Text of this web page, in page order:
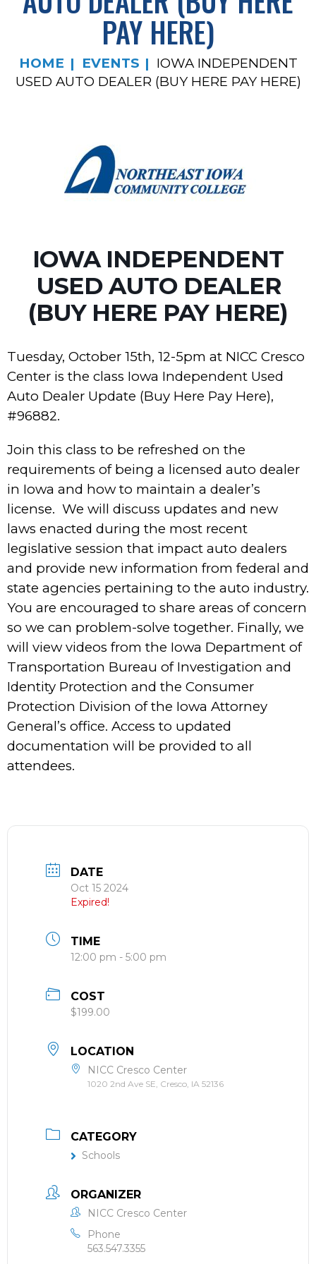
PAY HERE)
HOME EVENTS
IOWA INDEPENDENT
USED AUTO DEALER (BUY HERE PAY HERE)
IOWA INDEPENDENT
USED AUTO DEALER
(BUY HERE PAY HERE)
Tuesday, October 15th, 12-5pm at NICC Cresco
Center is the class Iowa Independent Used
Auto Dealer Update (Buy Here Pay Here),
#96882.
Join this class to be refreshed on the
requirements of being a licensed auto dealer
in Iowa and how to maintain a dealer’s
license. We will discuss updates and new
laws enacted during the most recent
legislative session that impact auto dealers
and provide new information from federal and
state agencies pertaining to the auto industry.
You are encouraged to share areas of concern
so we can problem-solve together. Finally, we
will view videos from the Iowa Department of
Transportation Bureau of Investigation and
Identity Protection and the Consumer
Protection Division of the Iowa Attorney
General’s office. Access to updated
documentation will be provided to all
attendees.
DATE
Oct 15 2024
Expired!
TIME
12:00 pm - 5:00 pm
COST
$199.00
LOCATION
NICC Cresco Center
1020 2nd Ave SE, Cresco, IA 52136
CATEGORY
Schools
ORGANIZER
NICC Cresco Center
Phone
563.547.3355